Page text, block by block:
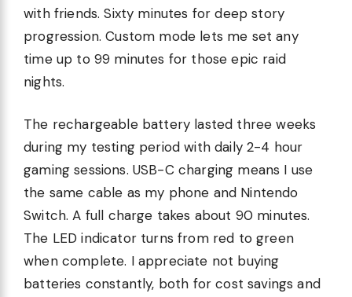
with friends. Sixty minutes for deep story
progression. Custom mode lets me set any
time up to 99 minutes for those epic raid
nights.
The rechargeable battery lasted three weeks
during my testing period with daily 2-4 hour
gaming sessions. USB-C charging means I use
the same cable as my phone and Nintendo
Switch. A full charge takes about 90 minutes.
The LED indicator turns from red to green
when complete. I appreciate not buying
batteries constantly, both for cost savings and